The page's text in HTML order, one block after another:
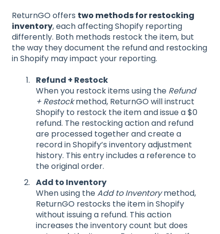
ReturnGO offers two methods for restocking
inventory, each affecting Shopify reporting
differently. Both methods restock the item, but
the way they document the refund and restocking
in Shopify may impact your reporting.
Refund + Restock
When you restock items using the Refund
+ Restockmethod, ReturnGO will instruct
Shopify to restock the item and issue a $0
refund. The restocking action and refund
are processed together and create a
record in Shopify’s inventory adjustment
history. This entry includes a reference to
the original order.
Add to Inventory
When using theAdd to Inventorymethod,
ReturnGO restocks the item in Shopify
without issuing a refund. This action
increases the inventory count but does